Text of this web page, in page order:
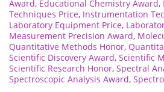
Award, Educational Chemistry Award,
Techniques Price, Instrumentation
Laboratory Equipment Price,
Measurement Precision Award,
Quantitative Methods Honor,
Scientific Discovery Award, Scientific
Scientific Research Honor, Spectral
Spectroscopic Analysis Award,